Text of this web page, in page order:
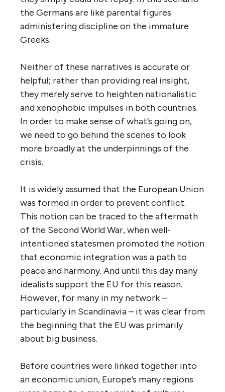
the Germans are like parental figures
administering discipline on the immature
Greeks.
Neither of these narratives is accurate or
helpful; rather than providing real insight,
they merely serve to heighten nationalistic
and xenophobic impulses in both countries.
In order to make sense of what’s going on,
we ­­need to go behind the scenes to look
more broadly at the underpinnings of the
crisis.
It is widely assumed that the European Union
was formed in order to prevent conflict.
This notion can be traced to the aftermath
of the Second World War, when well-
intentioned statesmen promoted the notion
that economic integration was a path to
peace and harmony. And until this day many
idealists support the EU for this reason.
However, for many in my network –
particularly in Scandinavia – it was clear from
the beginning that the EU was primarily
about big business.
Before countries were linked together into
an economic union, Europe’s many regions